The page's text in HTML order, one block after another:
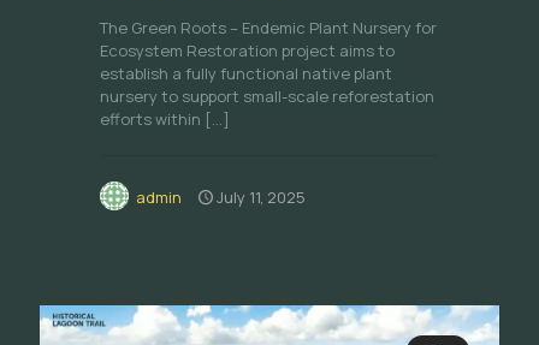
The Green Roots – Endemic Plant Nursery for
Ecosystem Restoration project aims to
establish a fully functional native plant
nursery to support small-scale reforestation
efforts within […]
admin July 11, 2025